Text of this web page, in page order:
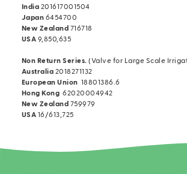
India 201617001504
Japan
New Zealand
USA 9,850,635
Non Return Series. (Valve for Large Scale
Australia 2018271132
European Union 18801386.6
Hong Kong 62020004942
New Zealand 759979
USA 16/613,725